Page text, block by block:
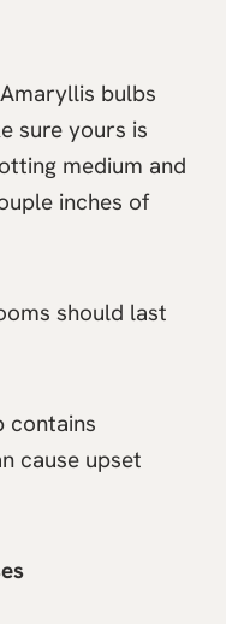
Amaryllis bulbs
sure yours is
medium and
inches of
should last
contains
cause upset